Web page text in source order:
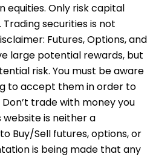
equities. Only risk capital
securities is not
Futures, Options, and
large potential rewards, but
risk. You must be aware
to accept them in order to
trade with money you
website is neither a
Buy/Sell futures, options, or
is being made that any